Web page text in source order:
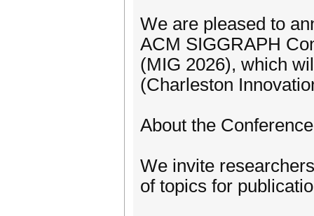
We are pleased to
ACM SIGGRAPH
(MIG 2026), which
(Charleston
About the Conference
We invite
of topics for